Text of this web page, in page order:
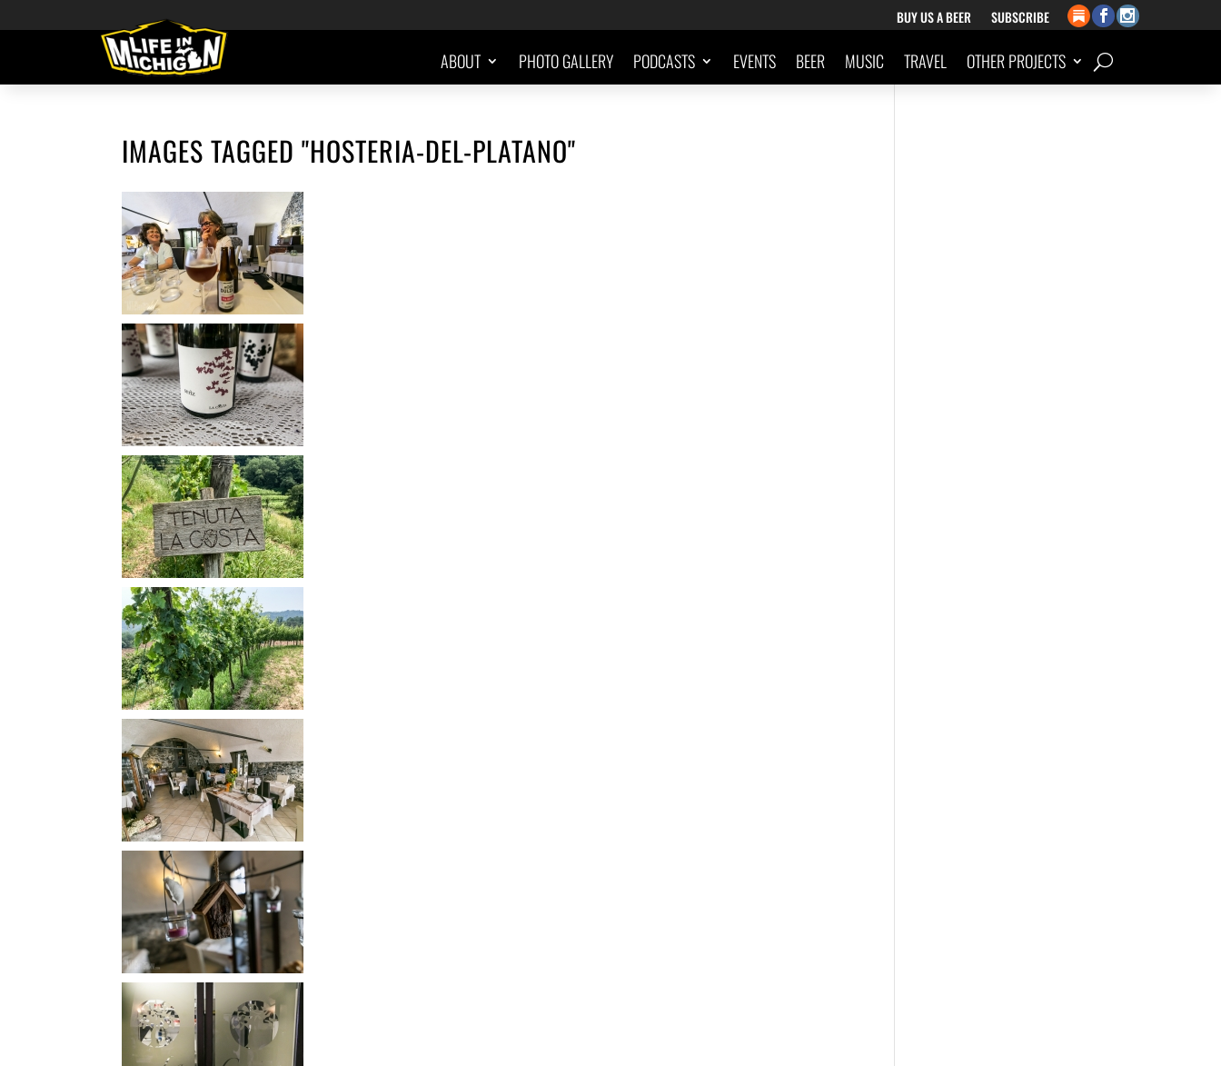
BUY US A BEER SUBSCRIBE
ABOUT PHOTO GALLERY PODCASTS EVENTS BEER MUSIC TRAVEL OTHER PROJECTS
IMAGES TAGGED "HOSTERIA-DEL-PLATANO"